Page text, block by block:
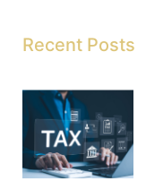
Recent Posts